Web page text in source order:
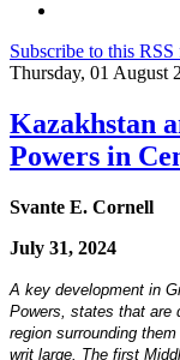
Subscribe to this RSS
Thursday, 01 August
Kazakhstan
Powers in
Svante E. Cornell
July 31, 2024
A key development in
Powers, states that are
region surrounding
writ large. The first